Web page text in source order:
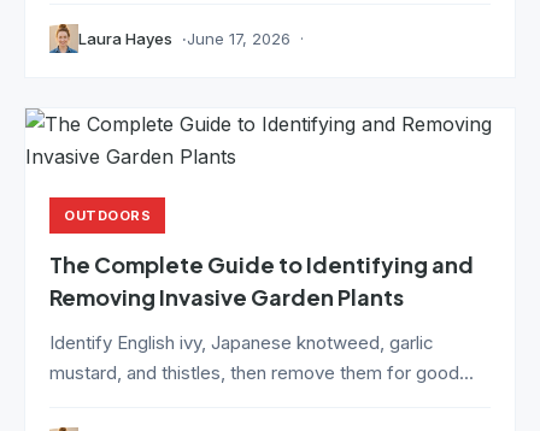
Laura Hayes June 17, 2026
OUTDOORS
The Complete Guide to Identifying and
Removing Invasive Garden Plants
Identify English ivy, Japanese knotweed, garlic
mustard, and thistles, then remove them for good...